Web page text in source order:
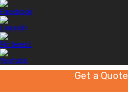
Get a Quote